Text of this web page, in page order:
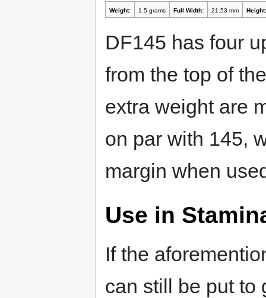
Weight: 1.5 grams Full Width: 21.53 mm Height:
DF145 has four
from the top of
extra weight are
on par with 145,
margin when
Use in
If the
can still be put to